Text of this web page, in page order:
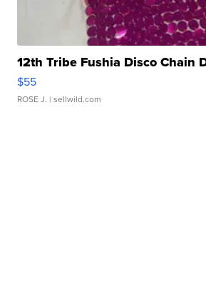
12th Tribe Fushia Disco Chain
$55
ROSE J. | sellwild.com